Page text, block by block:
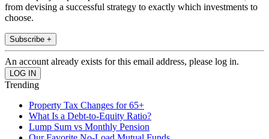
from devising a successful strategy to exactly which investments to
choose.
Subscribe +
An account already exists for this email address, please log in.
Trending
Property Tax Changes for 65+
What Is a Debt-to-Equity Ratio?
Lump Sum vs Monthly Pension